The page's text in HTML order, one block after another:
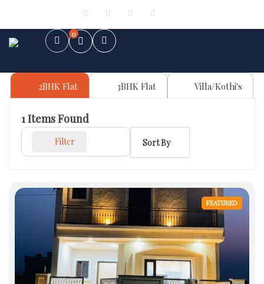
0
2BHK Flat 3BHK Flat Villa/Kothi's
1Items Found
Filter Sort By
FEATURED